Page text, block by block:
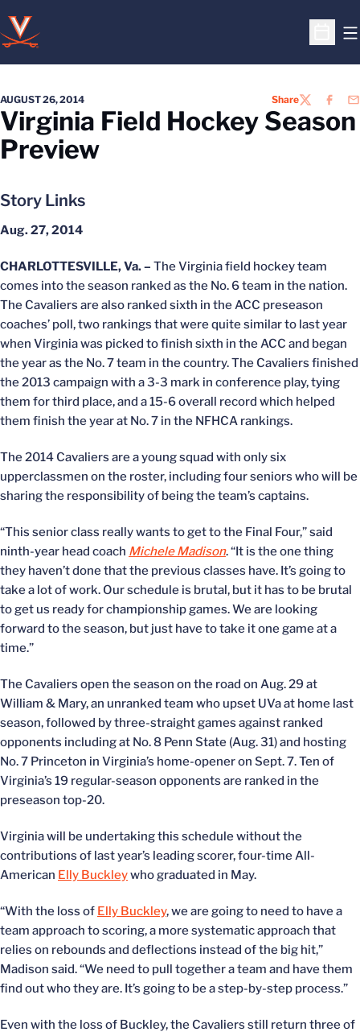
Open
AUGUST 26, 2014 ShareTWITTER
Virginia Field Hockey Season
Preview
Story Links
Aug. 27, 2014
CHARLOTTESVILLE, Va. – The Virginia field hockey team
comes into the season ranked as the No. 6 team in the nation.
The Cavaliers are also ranked sixth in the ACC preseason
coaches’ poll, two rankings that were quite similar to last year
when Virginia was picked to finish sixth in the ACC and began
the year as the No. 7 team in the country. The Cavaliers finished
the 2013 campaign with a 3-3 mark in conference play, tying
them for third place, and a 15-6 overall record which helped
them finish the year at No. 7 in the NFHCA rankings.
The 2014 Cavaliers are a young squad with only six
upperclassmen on the roster, including four seniors who will be
sharing the responsibility of being the team’s captains.
“This senior class really wants to get to the Final Four,” said
ninth-year head coach Michele Madison. “It is the one thing
they haven’t done that the previous classes have. It’s going to
take a lot of work. Our schedule is brutal, but it has to be brutal
to get us ready for championship games. We are looking
forward to the season, but just have to take it one game at a
time.”
The Cavaliers open the season on the road on Aug. 29 at
William & Mary, an unranked team who upset UVa at home last
season, followed by three-straight games against ranked
opponents including at No. 8 Penn State (Aug. 31) and hosting
No. 7 Princeton in Virginia’s home-opener on Sept. 7. Ten of
Virginia’s 19 regular-season opponents are ranked in the
preseason top-20.
Virginia will be undertaking this schedule without the
contributions of last year’s leading scorer, four-time All-
American Elly Buckleywho graduated in May.
“With the loss of Elly Buckley, we are going to need to have a
team approach to scoring, a more systematic approach that
relies on rebounds and deflections instead of the big hit,”
Madison said. “We need to pull together a team and have them
find out who they are. It’s going to be a step-by-step process.”
Even with the loss of Buckley, the Cavaliers still return three of